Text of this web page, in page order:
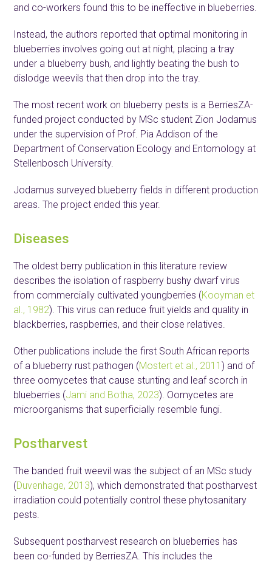
and co-workers found this to be ineffective in blueberries.
Instead, the authors reported that optimal monitoring in
blueberries involves going out at night, placing a tray
under a blueberry bush, and lightly beating the bush to
dislodge weevils that then drop into the tray.
The most recent work on blueberry pests is a BerriesZA-
funded project conducted by MSc student Zion Jodamus
under the supervision of Prof. Pia Addison of the
Department of Conservation Ecology and Entomology at
Stellenbosch University.
Jodamus surveyed blueberry fields in different production
areas. The project ended this year.
Diseases
The oldest berry publication in this literature review
describes the isolation of raspberry bushy dwarf virus
from commercially cultivated youngberries (Kooyman et
al., 1982). This virus can reduce fruit yields and quality in
blackberries, raspberries, and their close relatives.
Other publications include the first South African reports
of a blueberry rust pathogen (Mostert et al., 2011 ) and of
three oomycetes that cause stunting and leaf scorch in
blueberries (Jami and Botha, 2023). Oomycetes are
microorganisms that superficially resemble fungi.
Postharvest
The banded fruit weevil was the subject of an MSc study
(Duvenhage, 2013), which demonstrated that postharvest
irradiation could potentially control these phytosanitary
pests.
Subsequent postharvest research on blueberries has
been co-funded by BerriesZA. This includes the